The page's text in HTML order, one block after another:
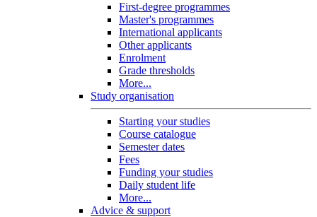
First-degree programmes
Master's programmes
International applicants
Other applicants
Enrolment
Grade thresholds
More...
Study organisation
Starting your studies
Course catalogue
Semester dates
Fees
Funding your studies
Daily student life
More...
Advice & support